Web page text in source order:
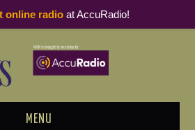
MENU
online radioat AccuRadio!